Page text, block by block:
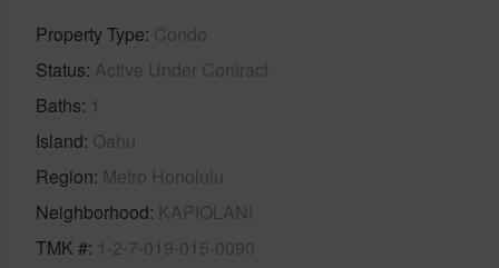
Property Type Condo
Status Active Under Contract
Baths 1
Island Oahu
Region Metro Honolulu
Neighborhood KAPIOLANI
TMK # 1-2-7-019-015-0090